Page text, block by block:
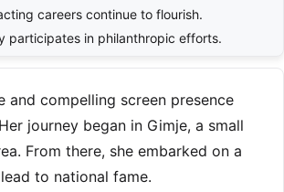
careers continue to flourish.
participates in philanthropic efforts.
and compelling screen presence
journey began in Gimje, a small
From there, she embarked on a
to national fame.